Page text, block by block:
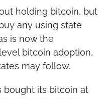
holding bitcoin, but
any using state
is now the
bitcoin adoption,
may follow.
bought its bitcoin at